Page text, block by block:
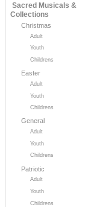
Sacred Musicals &
Collections
Christmas
Adult
Youth
Childrens
Easter
Adult
Youth
Childrens
General
Adult
Youth
Childrens
Patriotic
Adult
Youth
Childrens